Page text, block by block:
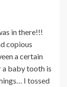
in there!!!
copious
a certain
baby tooth is
I tossed